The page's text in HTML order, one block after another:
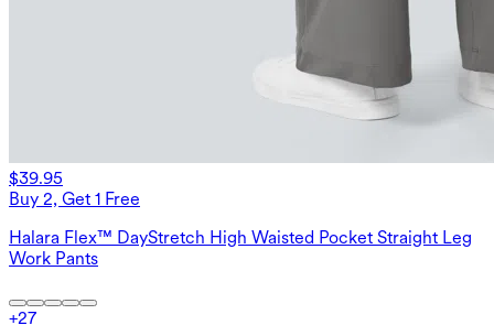
$39.95
Buy 2, Get 1 Free
Halara Flex™ DayStretch High Waisted Pocket Straight Leg
Work Pants
+27